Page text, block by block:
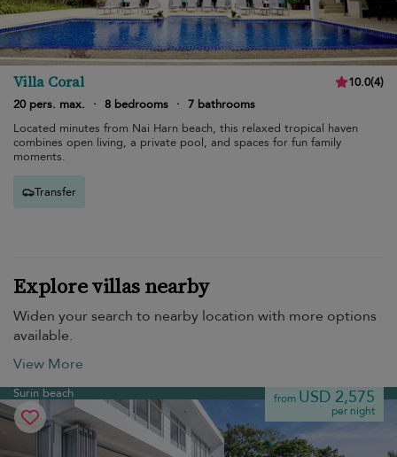
Villa Coral 10.0(4)
20 pers. max.
· 8 bedrooms · 7 bathrooms
Located minutes from Nai Harn beach, this relaxed tropical haven
combines open living, a private pool, and spaces for fun family
moments.
Transfer
Explore villas nearby
Widen your search to nearby location with more options
available.
View More
Surin beach from USD 2,575
per night